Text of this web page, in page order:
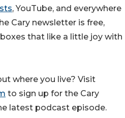
, YouTube, and everywhere
Cary newsletter is free,
that like a little joy with
where you live? Visit
to sign up for the Cary
latest podcast episode.